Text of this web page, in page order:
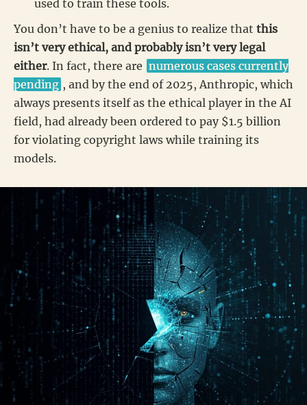
used to train these tools.
You don’t have to be a genius to realize that this
isn’t very ethical, and probably isn’t very legal
either. In fact, there are numerous cases currently
pending , and by the end of 2025, Anthropic, which
always presents itself as the ethical player in the AI
field, had already been ordered to pay $1.5 billion
for violating copyright laws while training its
models.